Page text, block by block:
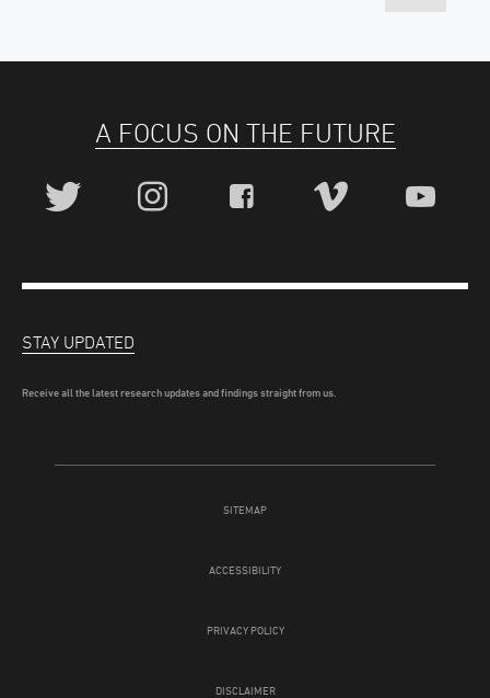
A FOCUS ON THE FUTURE
SITEMAP
ACCESSIBILITY
PRIVACY POLICY
DISCLAIMER
STAY UPDATED
Receive all the latest research updates and findings straight from us.